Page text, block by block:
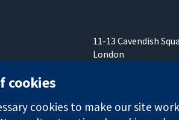
11-13 Cavendish
London
cookies
cookies to make our site